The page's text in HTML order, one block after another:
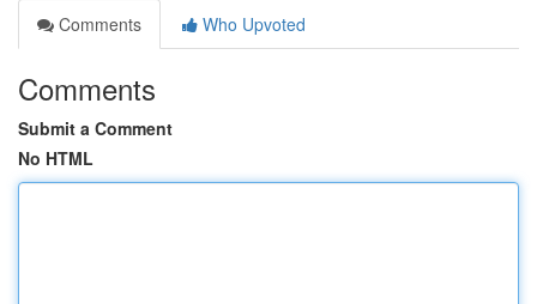
Comments
Who Upvoted
Comments
Submit a Comment
No HTML